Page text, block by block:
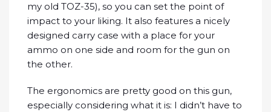
my old TOZ-35), so you can set the point of
impact to your liking. It also features a nicely
designed carry case with a place for your
ammo on one side and room for the gun on
the other.
The ergonomics are pretty good on this gun,
especially considering what it is: I didn’t have to